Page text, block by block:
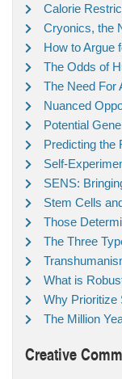
Calorie
Cryonics, the
How to Argue
The Odds of
The Need For
Nuanced
Potential
Predicting the
Self-
SENS:
Stem Cells
Those
The Three
What is
Why Prioritize
The Million
Creative